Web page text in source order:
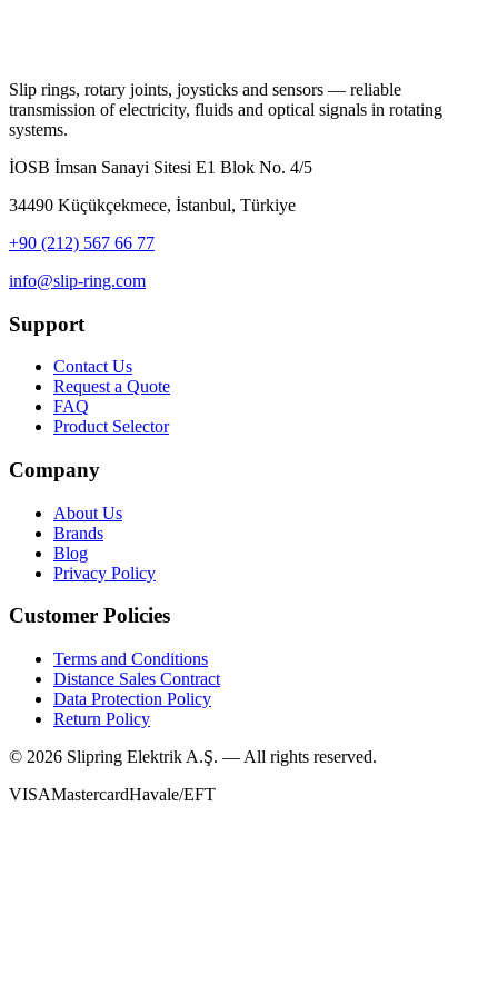
Slip rings, rotary joints, joysticks and sensors — reliable
transmission of electricity, fluids and optical signals in rotating
systems.
İOSB İmsan Sanayi Sitesi E1 Blok No. 4/5
34490 Küçükçekmece, İstanbul, Türkiye
+90 (212) 567 66 77
info@slip-ring.com
Support
Contact Us
Request a Quote
FAQ
Product Selector
Company
About Us
Brands
Blog
Privacy Policy
Customer Policies
Terms and Conditions
Distance Sales Contract
Data Protection Policy
Return Policy
© 2026 Slipring Elektrik A.Ş. — All rights reserved.
VISAMastercardHavale/EFT